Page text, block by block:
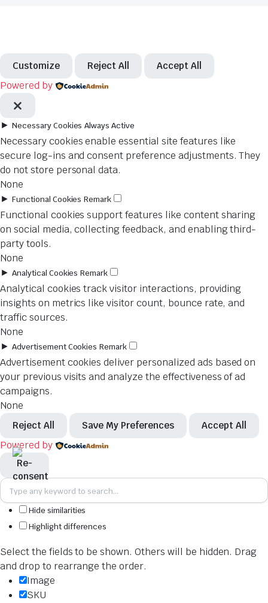
Customize Reject All Accept All
Powered by
► Necessary Cookies Always Active
Necessary cookies enable essential site features like
secure log-ins and consent preference adjustments. They
do not store personal data.
None
► Functional Cookies Remark
Functional cookies support features like content sharing
on social media, collecting feedback, and enabling third-
party tools.
None
► Analytical Cookies Remark
Analytical cookies track visitor interactions, providing
insights on metrics like visitor count, bounce rate, and
traffic sources.
None
► Advertisement Cookies Remark
Advertisement cookies deliver personalized ads based on
your previous visits and analyze the effectiveness of ad
campaigns.
None
Reject All Save My Preferences Accept All
Powered by
Hide similarities
Highlight differences
Select the fields to be shown. Others will be hidden. Drag
and drop to rearrange the order.
Image
SKU